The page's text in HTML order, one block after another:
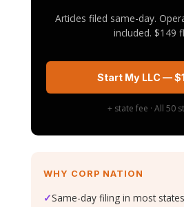
Articles filed same-day.
included. $149
Start My LLC —
+ state fee · All 50
WHY CORP NATION
✓Same-day filing in most states